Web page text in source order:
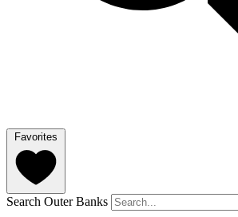
Favorites
Search Outer Banks